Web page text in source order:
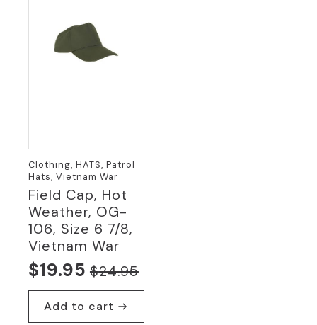
Clothing, HATS, Patrol
Hats, Vietnam War
Field Cap, Hot
Weather, OG-
106, Size 6 7/8,
Vietnam War
$24.95
Original
price
$19.95
Current
price
Add to cart